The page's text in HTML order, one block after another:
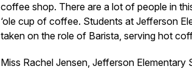
coffee shop. There are a lot of people in
‘ole cup of coffee. Students at Jefferson
taken on the role of Barista, serving hot
Miss Rachel Jensen, Jefferson Elementary